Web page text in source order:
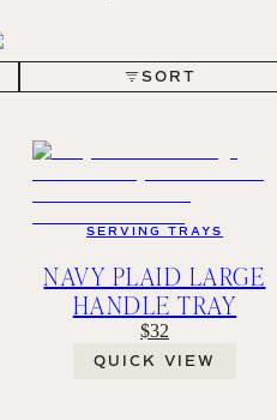
SORT
SORT
SERVING TRAYS
NAVY PLAID LARGE
HANDLE TRAY
$32
QUICK VIEW